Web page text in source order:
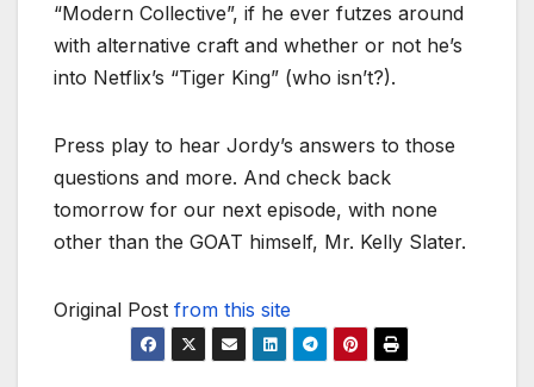
“Modern Collective”, if he ever futzes around
with alternative craft and whether or not he’s
into Netflix’s “Tiger King” (who isn’t?).
Press play to hear Jordy’s answers to those
questions and more. And check back
tomorrow for our next episode, with none
other than the GOAT himself, Mr. Kelly Slater.
Original Post from this site